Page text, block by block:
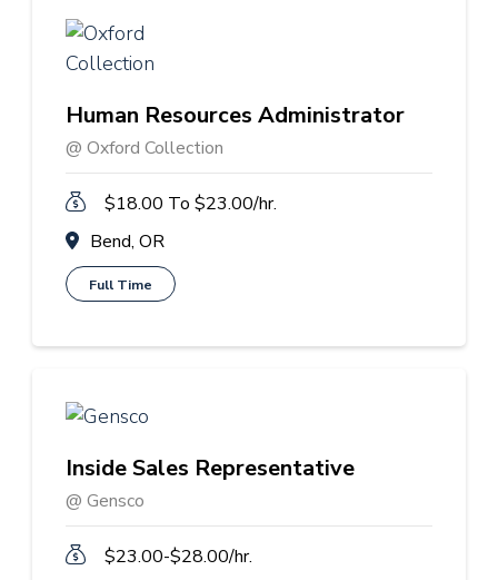
Human Resources Administrator
@ Oxford Collection
$18.00 To $23.00/hr.
Bend, OR
Full Time
Inside Sales Representative
@ Gensco
$23.00-$28.00/hr.